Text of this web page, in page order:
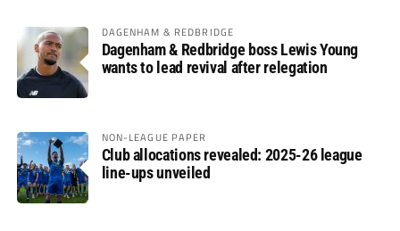
DAGENHAM & REDBRIDGE
Dagenham & Redbridge boss Lewis Young
wants to lead revival after relegation
NON-LEAGUE PAPER
Club allocations revealed: 2025-26 league
line-ups unveiled